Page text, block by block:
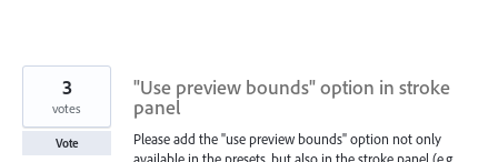
"Use preview bounds" option in stroke
panel
Please add the "use preview bounds" option not only
3
votes
Vote